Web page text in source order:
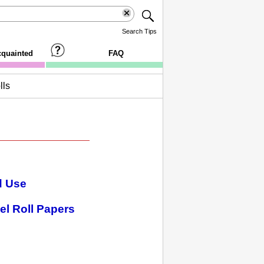
Search Tips
FAQ
Use
Roll Papers